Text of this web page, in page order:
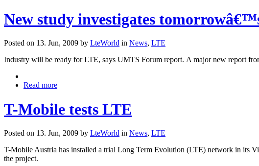
New study investigates
Posted on 13. Jun, 2009 by LteWorld in News, LTE
Industry will be ready for LTE, says UMTS Forum report. A major new report
Read more
T-Mobile tests LTE
Posted on 13. Jun, 2009 by LteWorld in News, LTE
T-Mobile Austria has installed a trial Long Term Evolution (LTE) network in its
the project.